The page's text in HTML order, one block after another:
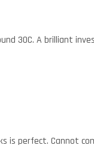
30C. A brilliant
is perfect. Cannot